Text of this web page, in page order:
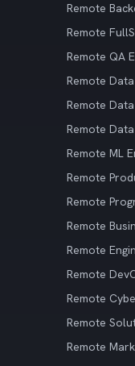
Remote
Remote
Remote QA
Remote
Remote
Remote
Remote ML
Remote
Remote
Remote
Remote
Remote
Remote
Remote
Remote